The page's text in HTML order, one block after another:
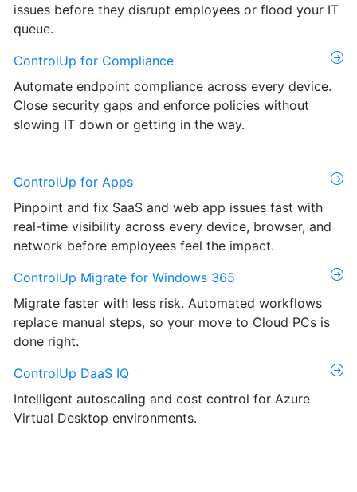
issues before they disrupt employees or flood your IT
queue.
ControlUp for Compliance
Automate endpoint compliance across every device.
Close security gaps and enforce policies without
slowing IT down or getting in the way.
ControlUp for Apps
Pinpoint and fix SaaS and web app issues fast with
real-time visibility across every device, browser, and
network before employees feel the impact.
ControlUp Migrate for Windows 365
Migrate faster with less risk. Automated workflows
replace manual steps, so your move to Cloud PCs is
done right.
ControlUp DaaS IQ
Intelligent autoscaling and cost control for Azure
Virtual Desktop environments.